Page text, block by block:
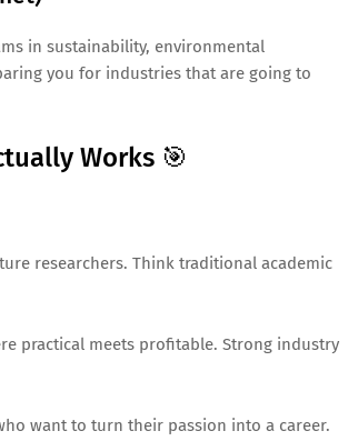
in sustainability, environmental
you for industries that are going to
Works 🎯
researchers. Think traditional academic
practical meets profitable. Strong industry
want to turn their passion into a career.